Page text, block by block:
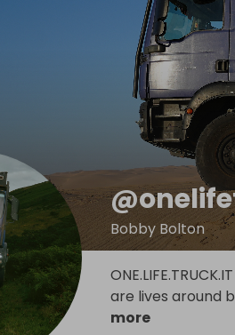
@
Bobby Bolton
are lives around
more